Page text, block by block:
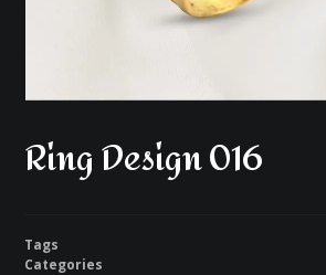
Ring Design 016
Tags
Categories